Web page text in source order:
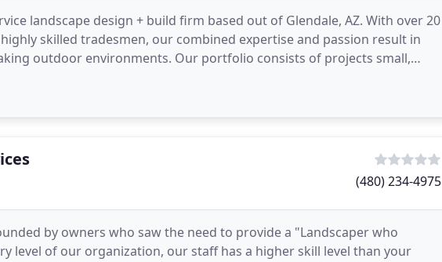
landscape design + build firm based out of Glendale, AZ. With over 20
skilled tradesmen, our combined expertise and passion result in
outdoor environments. Our portfolio consists of projects small,
in
(480) 234-4975
by owners who saw the need to provide a "Landscaper who
level of our organization, our staff has a higher skill level than your